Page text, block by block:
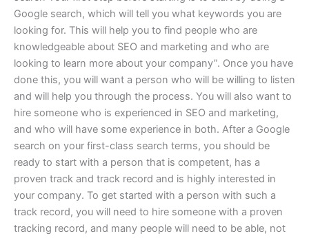
Google search, which will tell you what keywords you are
looking for. This will help you to find people who are
knowledgeable about SEO and marketing and who are
looking to learn more about your company”. Once you have
done this, you will want a person who will be willing to listen
and will help you through the process. You will also want to
hire someone who is experienced in SEO and marketing,
and who will have some experience in both. After a Google
search on your first-class search terms, you should be
ready to start with a person that is competent, has a
proven track and track record and is highly interested in
your company. To get started with a person with such a
track record, you will need to hire someone with a proven
tracking record, and many people will need to be able, not